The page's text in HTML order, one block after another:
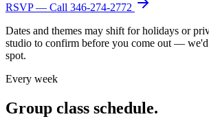
RSVP — Call 346-274-2772
Dates and themes may shift for holidays or
studio to confirm before you come out — we'd
spot.
Every week
Group class schedule.